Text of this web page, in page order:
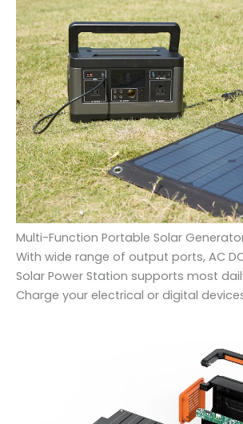
Multi-Function Portable Solar
With wide range of output ports, AC
Solar Power Station supports most
Charge your electrical or digital